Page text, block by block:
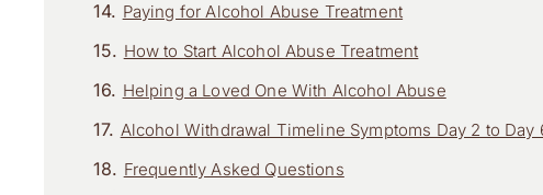
Paying for Alcohol Abuse Treatment
How to Start Alcohol Abuse Treatment
Helping a Loved One With Alcohol Abuse
Alcohol Withdrawal Timeline Symptoms Day 2 to
Frequently Asked Questions